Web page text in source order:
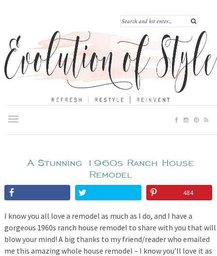
A Stunning 1960s Ranch House
Remodel
484
I know you all love a remodel as much as I do, and I have a
gorgeous 1960s ranch house remodel to share with you that will
blow your mind! A big thanks to my friend/reader who emailed
me this amazing whole house remodel – I know you’ll love it as